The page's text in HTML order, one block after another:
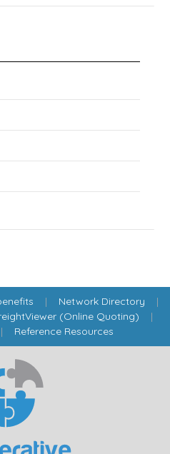
| Network Directory |
(Online Quoting) |
Reference Resources